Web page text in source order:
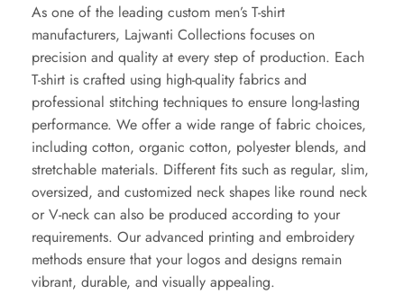
As one of the leading custom men’s T-shirt
manufacturers, Lajwanti Collections focuses on
precision and quality at every step of production. Each
T-shirt is crafted using high-quality fabrics and
professional stitching techniques to ensure long-lasting
performance. We offer a wide range of fabric choices,
including cotton, organic cotton, polyester blends, and
stretchable materials. Different fits such as regular, slim,
oversized, and customized neck shapes like round neck
or V-neck can also be produced according to your
requirements. Our advanced printing and embroidery
methods ensure that your logos and designs remain
vibrant, durable, and visually appealing.